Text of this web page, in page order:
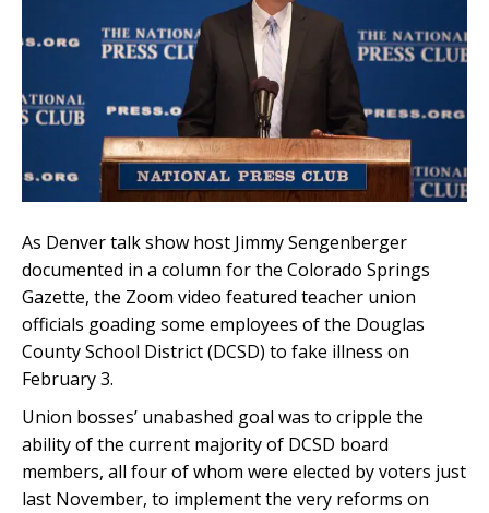
As Denver talk show host Jimmy Sengenberger
documented in a column for the Colorado Springs
Gazette, the Zoom video featured teacher union
officials goading some employees of the Douglas
County School District (DCSD) to fake illness on
February 3.
Union bosses’ unabashed goal was to cripple the
ability of the current majority of DCSD board
members, all four of whom were elected by voters just
last November, to implement the very reforms on